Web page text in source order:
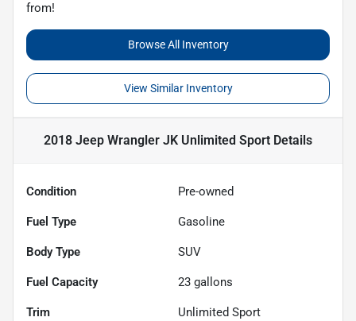
from!
Browse All Inventory
View Similar Inventory
2018 Jeep Wrangler JK Unlimited Sport Details
Condition Pre-owned
Fuel Type Gasoline
Body Type SUV
Fuel Capacity 23 gallons
Trim Unlimited Sport